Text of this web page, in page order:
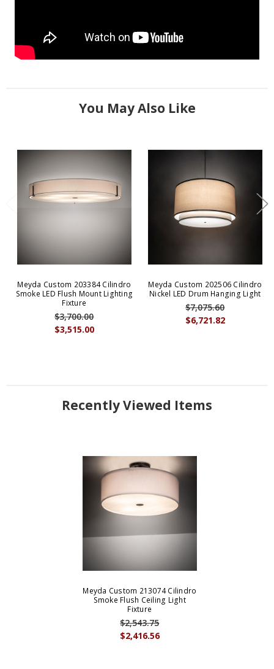
You May Also Like
Meyda Custom 203384 Cilindro
Smoke LED Flush Mount Lighting
Fixture
$3,515.00
$3,700.00
Meyda Custom 202506 Cilindro
Nickel LED Drum Hanging Light
$6,721.82
$7,075.60
Recently Viewed Items
Meyda Custom 213074 Cilindro
Smoke Flush Ceiling Light
Fixture
$2,416.56
$2,543.75